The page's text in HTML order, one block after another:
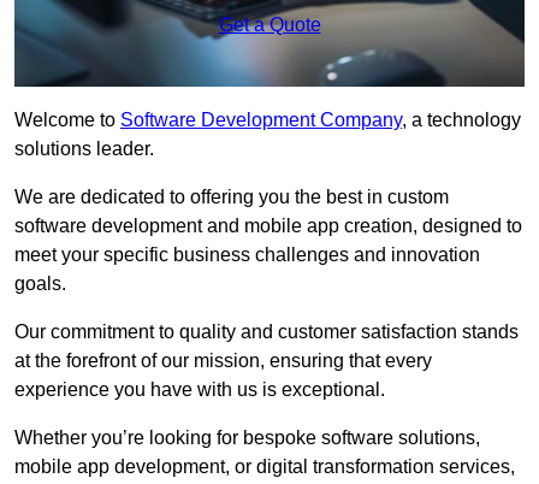
Get a Quote
Welcome to Software Development Company, a technology
solutions leader.
We are dedicated to offering you the best in custom
software development and mobile app creation, designed to
meet your specific business challenges and innovation
goals.
Our commitment to quality and customer satisfaction stands
at the forefront of our mission, ensuring that every
experience you have with us is exceptional.
Whether you’re looking for bespoke software solutions,
mobile app development, or digital transformation services,